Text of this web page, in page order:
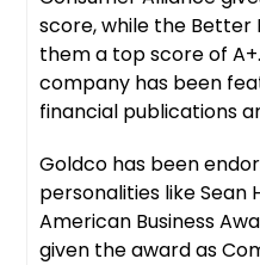
score, while the Better
them a top score of
company has been
financial publications
Goldco has been
personalities like Sean
American Business
given the award as